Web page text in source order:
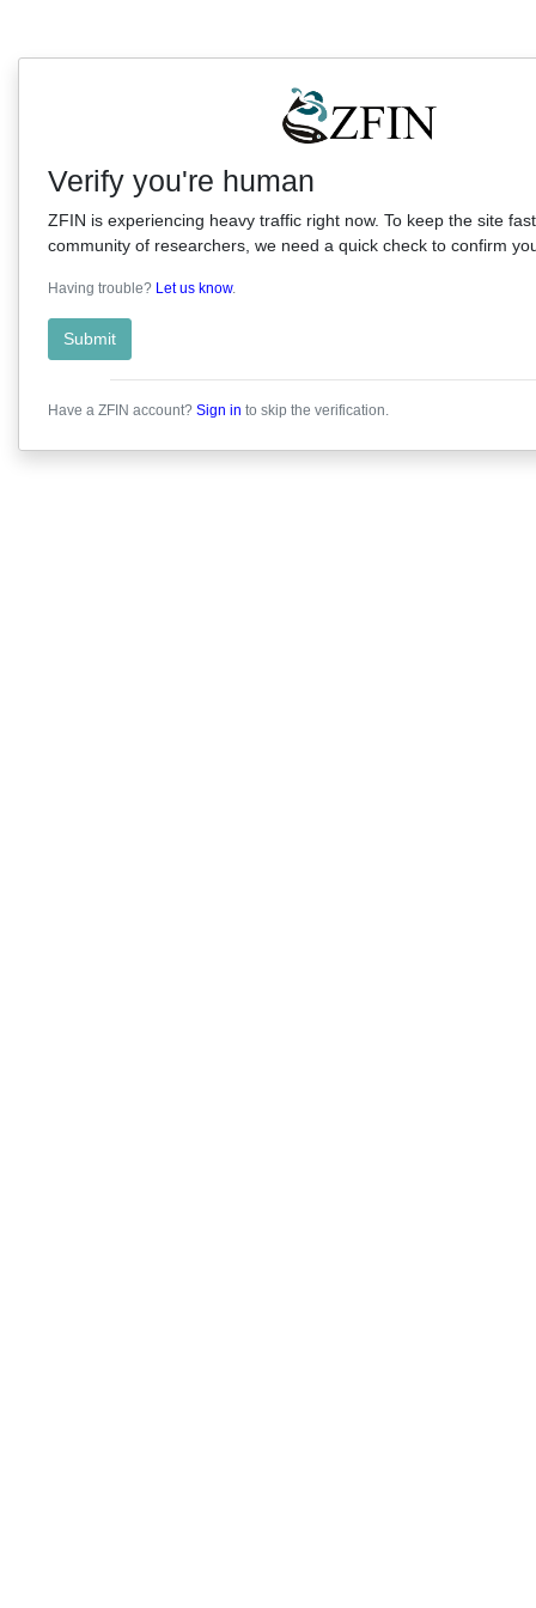
Verify you're human
ZFIN is experiencing heavy traffic right now. To keep the site
community of researchers, we need a quick check to confirm
Having trouble? Let us know.
Submit
Have a ZFIN account? Sign in to skip the verification.